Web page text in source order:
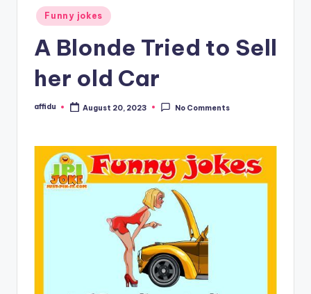
Posted
in
Funny jokes
A Blonde Tried to Sell
her old Car
Posted
affidu August 20, 2023 No Comments